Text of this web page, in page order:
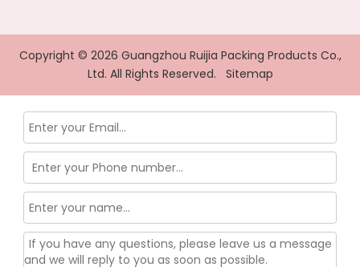
Copyright © 2026 Guangzhou Ruijia Packing Products Co.,
Ltd. All Rights Reserved. Sitemap